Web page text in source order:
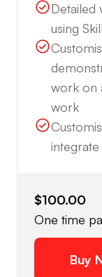
Detailed
using
work on
work
$100.00
One time
Buy